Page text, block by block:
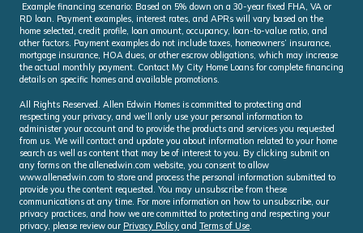
Example financing scenario: Based on 5% down on a 30-year fixed FHA, VA or
RD loan. Payment examples, interest rates, and APRs will vary based on the
home selected, credit profile, loan amount, occupancy, loan-to-value ratio, and
other factors. Payment examples do not include taxes, homeowners’ insurance,
mortgage insurance, HOA dues, or other escrow obligations, which may increase
the actual monthly payment. Contact My City Home Loans for complete financing
details on specific homes and available promotions.
All Rights Reserved. Allen Edwin Homes is committed to protecting and
respecting your privacy, and we’ll only use your personal information to
administer your account and to provide the products and services you requested
from us. We will contact and update you about information related to your home
search as well as content that may be of interest to you. By clicking submit on
any forms on the allenedwin.com website, you consent to allow
www.allenedwin.com to store and process the personal information submitted to
provide you the content requested. You may unsubscribe from these
communications at any time. For more information on how to unsubscribe, our
privacy practices, and how we are committed to protecting and respecting your
privacy, please review our Privacy Policy and Terms of Use.